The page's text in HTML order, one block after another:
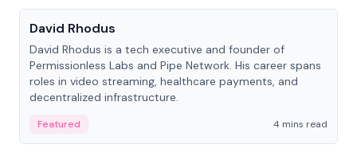
David Rhodus
David Rhodus is a tech executive and founder of
Permissionless Labs and Pipe Network. His career spans
roles in video streaming, healthcare payments, and
decentralized infrastructure.
Featured
4 mins read
People